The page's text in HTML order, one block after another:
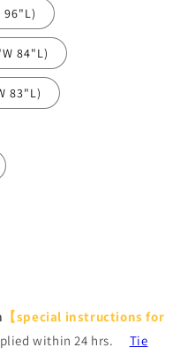
96"L)
84"L)
83"L)
【special instructions for
within 24 hrs. Tie